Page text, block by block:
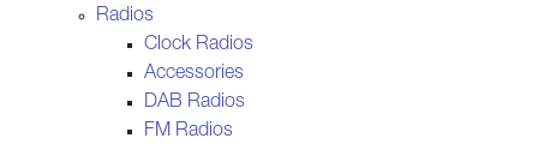
Radios
Clock Radios
Accessories
DAB Radios
FM Radios